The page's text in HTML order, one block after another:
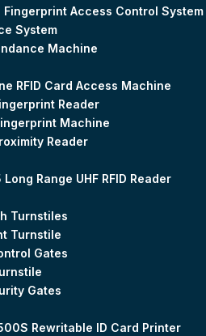
Fingerprint Access Control System
System
Machine
RFID Card Access Machine
Reader
Machine
Reader
Long Range UHF RFID Reader
Turnstiles
Turnstile
Gates
Gates
Rewritable ID Card Printer